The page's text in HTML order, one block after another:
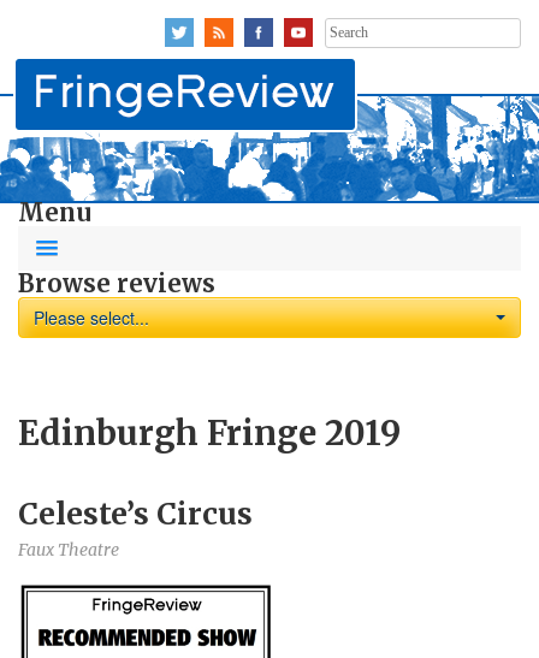
Search
for:
Menu
Browse reviews
Please select...
Edinburgh Fringe 2019
Celeste’s Circus
Faux Theatre